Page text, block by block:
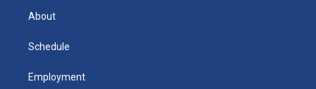
a
e
d
n
About
Schedule
Employment